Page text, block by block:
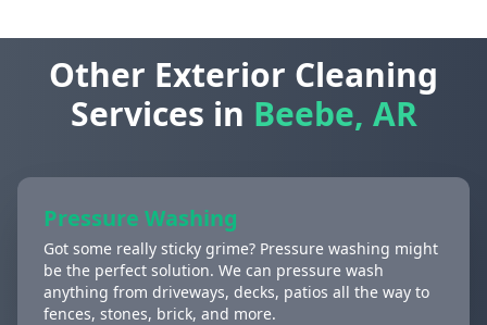
Other Exterior Cleaning
Services in Beebe, AR
Pressure Washing
Got some really sticky grime? Pressure washing might
be the perfect solution. We can pressure wash
anything from driveways, decks, patios all the way to
fences, stones, brick, and more.